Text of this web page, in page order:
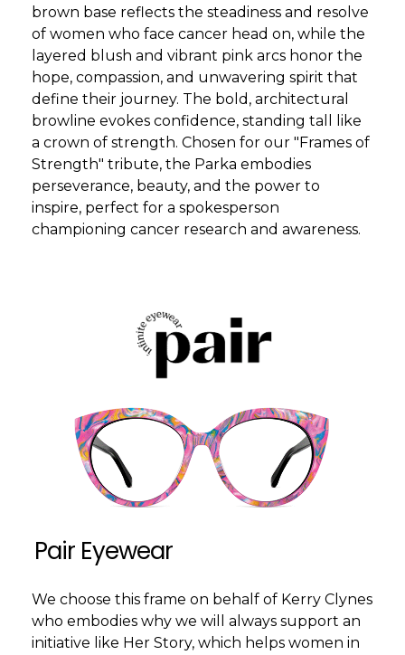
brown base reflects the steadiness and resolve
of women who face cancer head on, while the
layered blush and vibrant pink arcs honor the
hope, compassion, and unwavering spirit that
define their journey. The bold, architectural
browline evokes confidence, standing tall like
a crown of strength. Chosen for our "Frames of
Strength" tribute, the Parka embodies
perseverance, beauty, and the power to
inspire, perfect for a spokesperson
championing cancer research and awareness.
Pair Eyewear
We choose this frame on behalf of Kerry Clynes
who embodies why we will always support an
initiative like Her Story, which helps women in